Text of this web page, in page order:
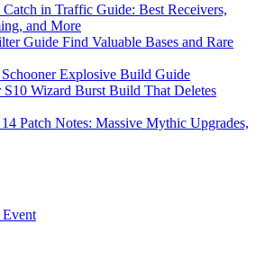
in Traffic Guide: Best Receivers,
and More
Guide Find Valuable Bases and Rare
Explosive Build Guide
Wizard Burst Build That Deletes
Patch Notes: Massive Mythic Upgrades,